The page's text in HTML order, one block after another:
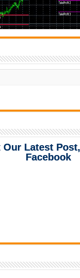
Our Latest
Facebook